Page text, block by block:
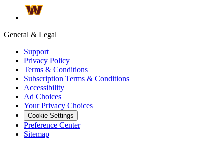
General & Legal
Support
Privacy Policy
Terms & Conditions
Subscription Terms & Conditions
Accessibility
Ad Choices
Your Privacy Choices
Cookie Settings
Preference Center
Sitemap